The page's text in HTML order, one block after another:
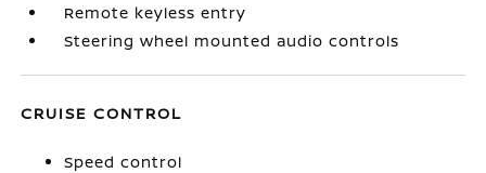
Remote keyless entry
Steering wheel mounted audio controls
CRUISE CONTROL
Speed control